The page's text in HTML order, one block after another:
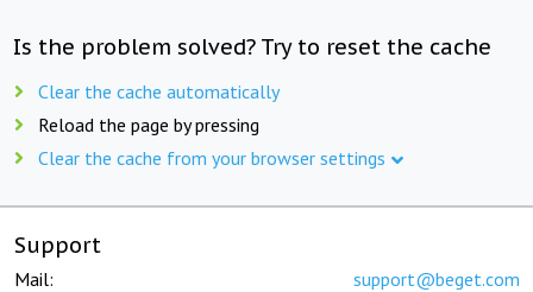
Is the problem solved? Try to reset the cache
Clear the cache automatically
Reload the page by pressing
Clear the cache from your browser settings
Support
Mail: support@beget.com